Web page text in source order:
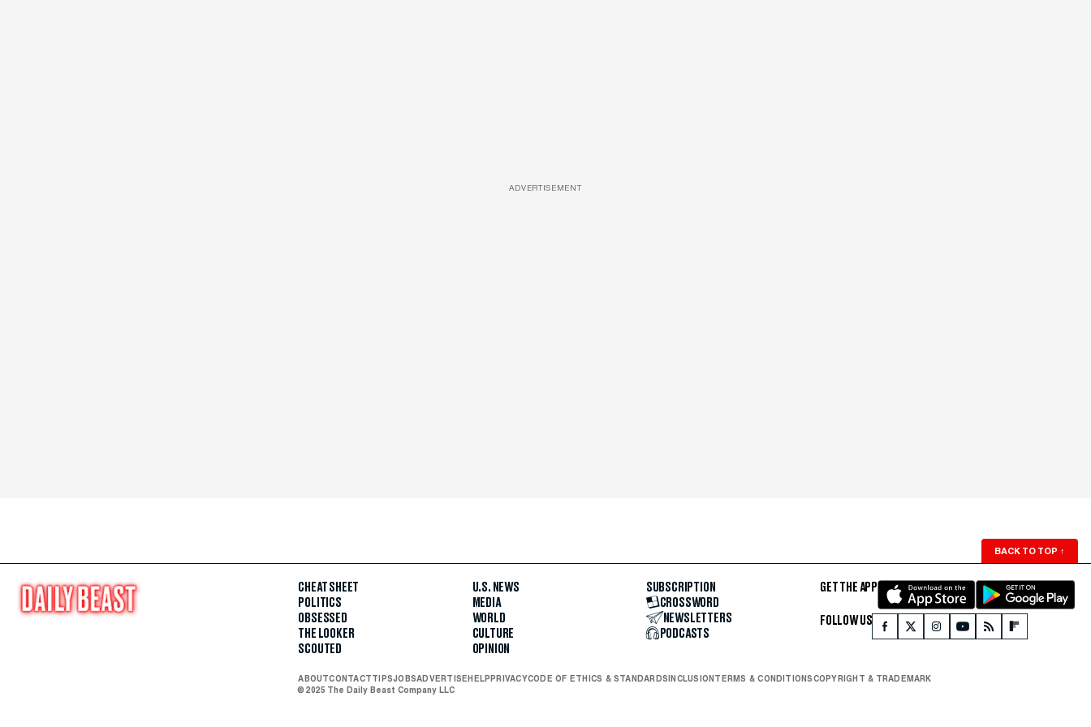
ADVERTISEMENT
BACK TO TOP ↑
CHEAT SHEET
POLITICS
OBSESSED
THE LOOKER
SCOUTED
U.S. NEWS
MEDIA
WORLD
CULTURE
OPINION
SUBSCRIPTION
CROSSWORD
NEWSLETTERS
PODCASTS
GET THE APP
FOLLOW US
ABOUTCONTACTTIPSJOBSADVERTISE HELP PRIVACYCODE OF ETHICS & STANDARDS INCLUSION TERMS & CONDITIONSCOPYRIGHT & TRADEMARK
© 2025 The Daily Beast Company LLC